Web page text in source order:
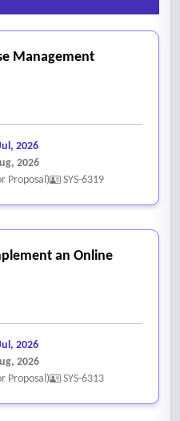
Management
2026
2026
Proposal)
SYS-6319
an Online
2026
2026
Proposal)
SYS-6313